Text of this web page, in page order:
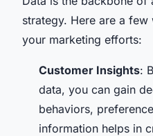
strategy. Here are a
your marketing efforts:
Customer Insights:
data, you can gain
behaviors,
information helps in